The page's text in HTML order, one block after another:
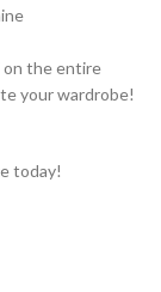
on the entire
your wardrobe!
today!